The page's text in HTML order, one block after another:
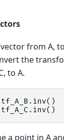
from A,
the
to A.
tf_A_B . inv()
tf_A_C . inv()
a point in A